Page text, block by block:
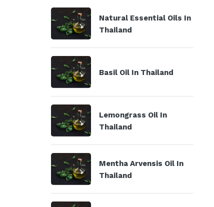
Natural Essential Oils In
Thailand
Basil Oil In Thailand
Lemongrass Oil In
Thailand
Mentha Arvensis Oil In
Thailand